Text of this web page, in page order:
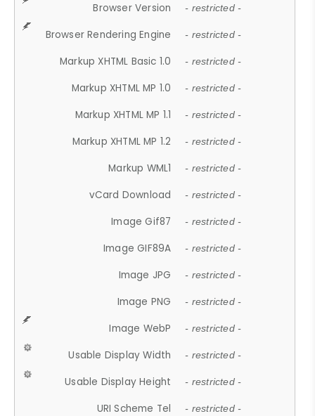
Browser Version - restricted -
Browser Rendering Engine - restricted -
Markup XHTML Basic 1.0 - restricted -
Markup XHTML MP 1.0 - restricted -
Markup XHTML MP 1.1 - restricted -
Markup XHTML MP 1.2 - restricted -
Markup WML1 - restricted -
vCard Download - restricted -
Image Gif87 - restricted -
Image GIF89A - restricted -
Image JPG - restricted -
Image PNG - restricted -
Image WebP - restricted -
Usable Display Width - restricted -
Usable Display Height - restricted -
URI Scheme Tel - restricted -